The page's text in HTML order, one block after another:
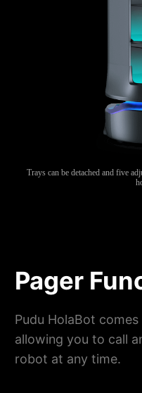
Trays can be detached and five
Pager
Pudu HolaBot
allowing you to call
robot at any time.